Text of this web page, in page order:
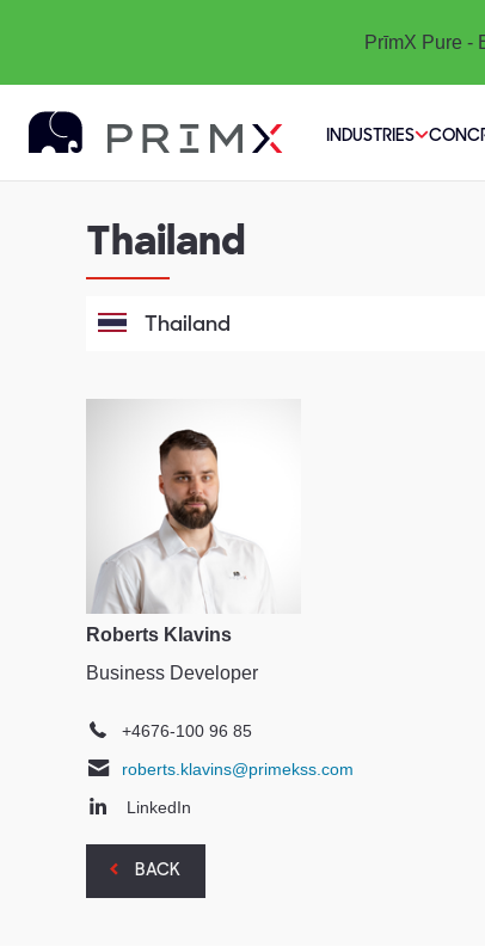
PrīmX Pure -
INDUSTRIES
Thailand
Thailand
Roberts Klavins
Business Developer
+4676-100 96 85
roberts.klavins@primekss.com
LinkedIn
BACK